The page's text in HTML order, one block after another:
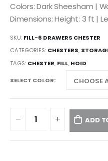
Colors: Dark Sheesham |
Dimensions: Height: 3 ft |
SKU: FILL-6 DRAWERS CHESTER
CATEGORIES: CHESTERS,
TAGS: CHESTER, FILL, HOID
SELECT COLOR
ADD